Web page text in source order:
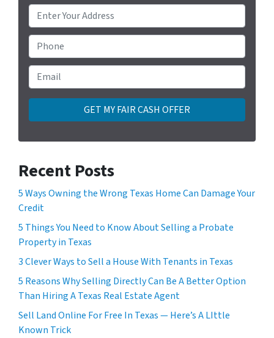
r
o
p
e
r
t
d
r
e
*
Phone
Email*
Recent Posts
5 Ways Owning the Wrong Texas Home Can Damage Your
Credit
5 Things You Need to Know About Selling a Probate
Property in Texas
3 Clever Ways to Sell a House With Tenants in Texas
5 Reasons Why Selling Directly Can Be A Better Option
Than Hiring A Texas Real Estate Agent
Sell Land Online For Free In Texas — Here’s A LIttle
Known Trick